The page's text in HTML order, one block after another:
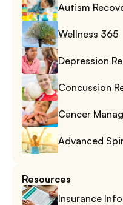
Autism
Wellness 365
Depression
Concussion
Cancer
Advanced
Resources
Insurance